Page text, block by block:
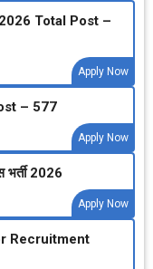
2026 Total Post –
Apply Now
– 577
Apply Now
भर्ती 2026
Apply Now
Recruitment